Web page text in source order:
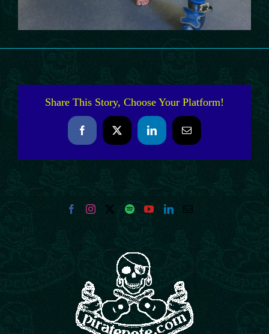
Share This Story, Choose Your Platform!
FacebookX LinkedInEmail